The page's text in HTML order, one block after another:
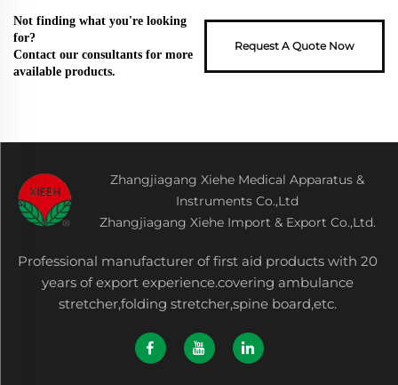
Not finding what you're looking
for?
Contact our consultants for more
available products.
Request A Quote Now
Zhangjiagang Xiehe Medical Apparatus &
Instruments Co.,Ltd
Zhangjiagang Xiehe Import & Export Co.,Ltd.
Professional manufacturer of first aid products with 20
years of export experience.covering ambulance
stretcher,folding stretcher,spine board,etc.